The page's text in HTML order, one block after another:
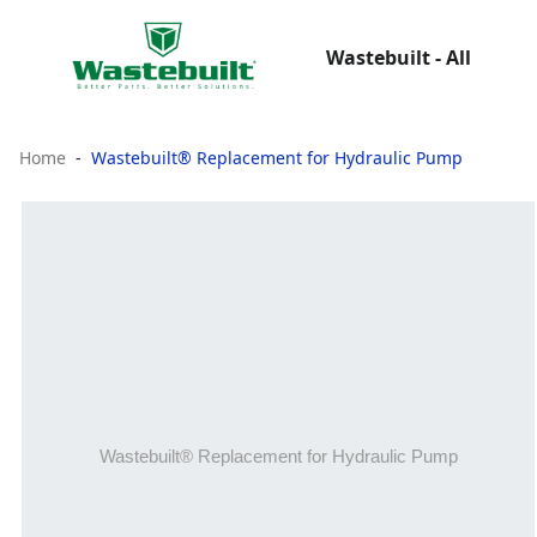
Wastebuilt - All
Home Wastebuilt® Replacement for Hydraulic Pump